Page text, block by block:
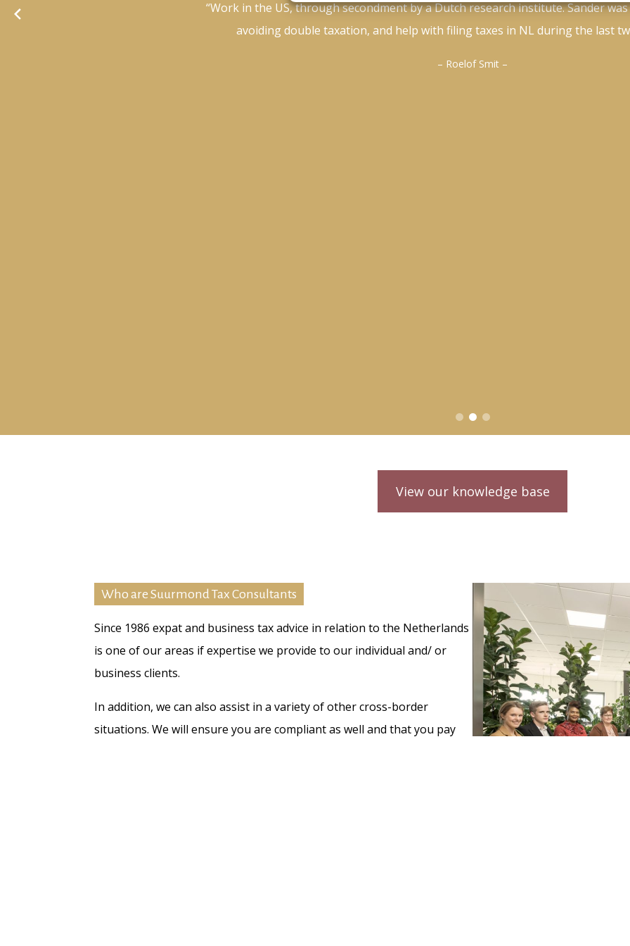
“Work in the US, through secondment by a Dutch research institute. Sander
avoiding double taxation, and help with filing taxes in NL during the last
– Roelof Smit –
View our knowledge base
Who are Suurmond Tax Consultants
Since 1986 expat and business tax advice in relation to the Netherlands
is one of our areas if expertise we provide to our individual and/ or
business clients.
In addition, we can also assist in a variety of other cross-border
situations. We will ensure you are compliant as well and that you pay